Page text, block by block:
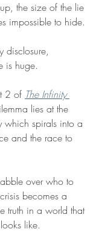
the size of the lie
impossible to hide.
disclosure,
is huge.
2 of The Infinity
lies at the
which spirals into a
and the race to
over who to
becomes a
truth in a world that
like.